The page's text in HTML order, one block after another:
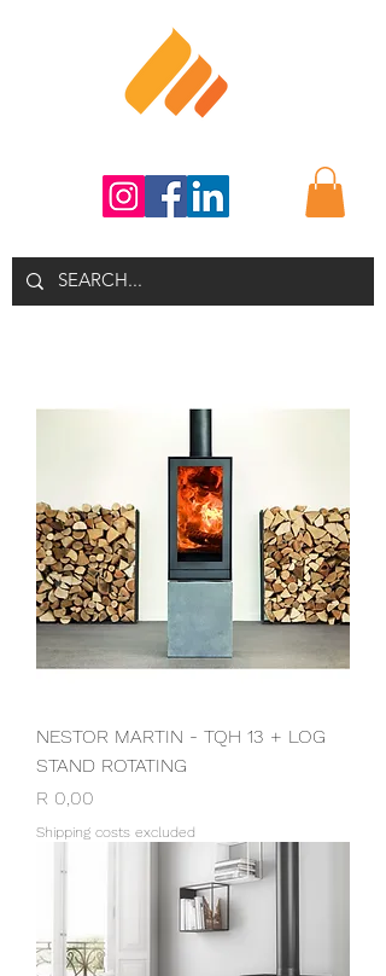
NESTOR MARTIN - TQH 13 + LOG
STAND ROTATING
Price
R 0,00
Shipping costs excluded